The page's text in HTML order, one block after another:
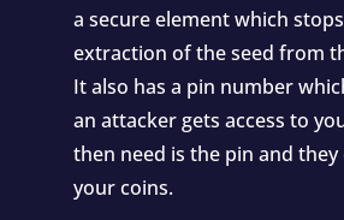
a secure element which
extraction of the seed from
It also has a pin number
an attacker gets access to
then need is the pin and they
your coins.